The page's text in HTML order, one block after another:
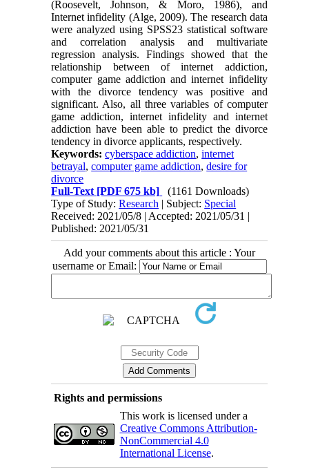
(Roosevelt, Johnson, & Moro, 1986), and
Internet infidelity (Alge, 2009). The research data
were analyzed using SPSS23 statistical software
and correlation analysis and multivariate
regression analysis. Findings showed that the
relationship between of internet addiction,
computer game addiction and internet infidelity
with the divorce tendency was positive and
significant. Also, all three variables of computer
game addiction, internet infidelity and internet
addiction have been able to predict the divorce
tendency in divorce applicants, respectively.
Keywords:cyberspace addiction,internet
betrayal,computer game addiction,desire for
divorce
Full-Text [PDF 675 kb]
(1161 Downloads)
Type of Study:Research | Subject: Special
Received: 2021/05/8 | Accepted: 2021/05/31 |
Published: 2021/05/31
Add your comments about this article : Your
username or Email:
Rights and permissions
This work is licensed under a
Creative Commons Attribution-
NonCommercial 4.0
International License.